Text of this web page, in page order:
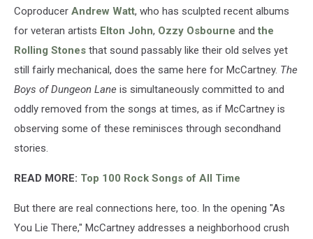
Coproducer Andrew Watt, who has sculpted recent albums
for veteran artists Elton John, Ozzy Osbourne and the
Rolling Stones that sound passably like their old selves yet
still fairly mechanical, does the same here for McCartney. The
Boys of Dungeon Lane is simultaneously committed to and
oddly removed from the songs at times, as if McCartney is
observing some of these reminisces through secondhand
stories.
READ MORE: Top 100 Rock Songs of All Time
But there are real connections here, too. In the opening "As
You Lie There," McCartney addresses a neighborhood crush